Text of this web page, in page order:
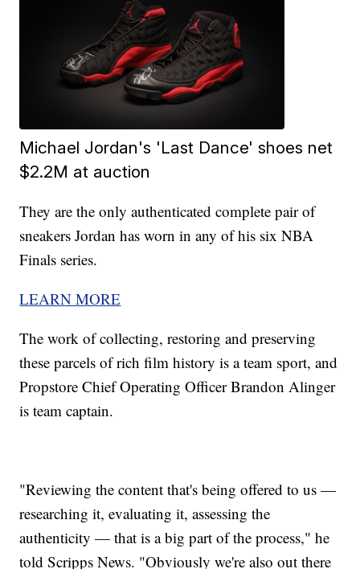
Michael Jordan's 'Last Dance' shoes net
$2.2M at auction
They are the only authenticated complete pair of
sneakers Jordan has worn in any of his six NBA
Finals series.
LEARN MORE
The work of collecting, restoring and preserving
these parcels of rich film history is a team sport, and
Propstore Chief Operating Officer Brandon Alinger
is team captain.
"Reviewing the content that's being offered to us —
researching it, evaluating it, assessing the
authenticity — that is a big part of the process," he
told Scripps News. "Obviously we're also out there